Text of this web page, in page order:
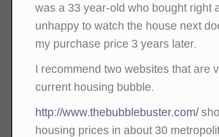
was a 33 year-old who bought right
unhappy to watch the house next
my purchase price 3 years later.
I recommend two websites that are
current housing bubble.
http://www.thebubblebuster.com/
housing prices in about 30